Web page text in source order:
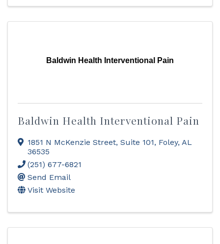
Baldwin Health Interventional Pain
Baldwin Health Interventional Pain
1851 N McKenzie Street, Suite 101, Foley, AL
36535
(251) 677-6821
Send Email
Visit Website